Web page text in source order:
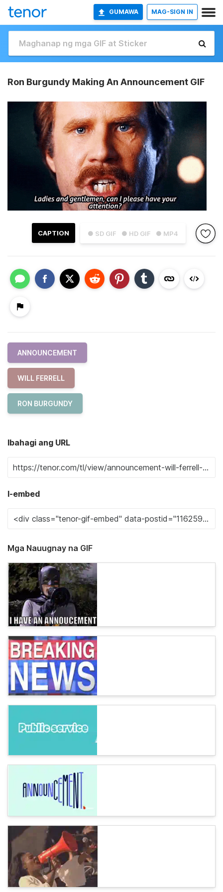
GUMAWA MAG-SIGN IN
Ron Burgundy Making An Announcement GIF
● SD GIF ● HD GIF ● MP4
CAPTION
ANNOUNCEMENT
WILL FERRELL
RON BURGUNDY
Ibahagi ang URL
I-embed
Mga Nauugnay na GIF